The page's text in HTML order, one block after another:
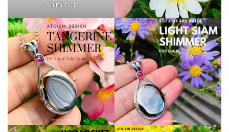
shimmer